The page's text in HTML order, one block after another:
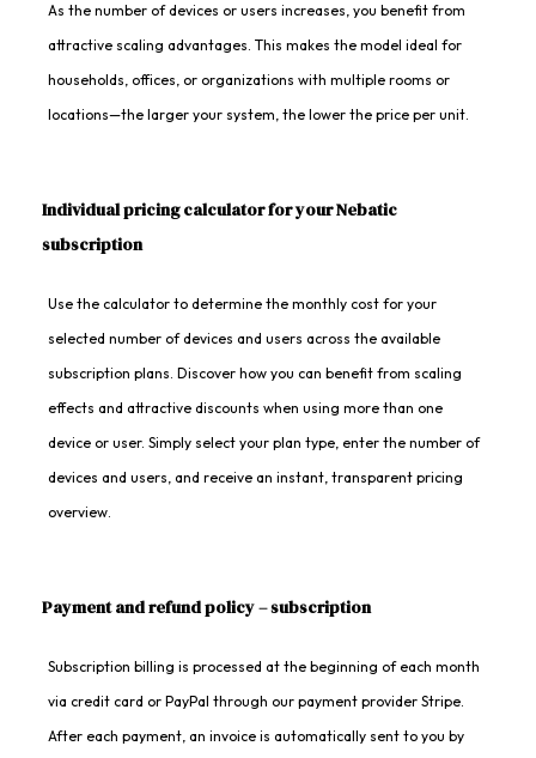
As the number of devices or users increases, you benefit from
attractive scaling advantages. This makes the model ideal for
households, offices, or organizations with multiple rooms or
locations—the larger your system, the lower the price per unit.
Individual pricing calculator for your Nebatic
subscription
Use the calculator to determine the monthly cost for your
selected number of devices and users across the available
subscription plans. Discover how you can benefit from scaling
effects and attractive discounts when using more than one
device or user. Simply select your plan type, enter the number of
devices and users, and receive an instant, transparent pricing
overview.
Payment and refund policy – subscription
Subscription billing is processed at the beginning of each month
via credit card or PayPal through our payment provider Stripe.
After each payment, an invoice is automatically sent to you by